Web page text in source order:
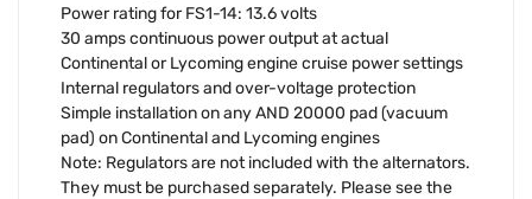
Power rating for FS1-14: 13.6 volts
30 amps continuous power output at actual
Continental or Lycoming engine cruise power settings
Internal regulators and over-voltage protection
Simple installation on any AND 20000 pad (vacuum
pad) on Continental and Lycoming engines
Note: Regulators are not included with the alternators.
They must be purchased separately. Please see the